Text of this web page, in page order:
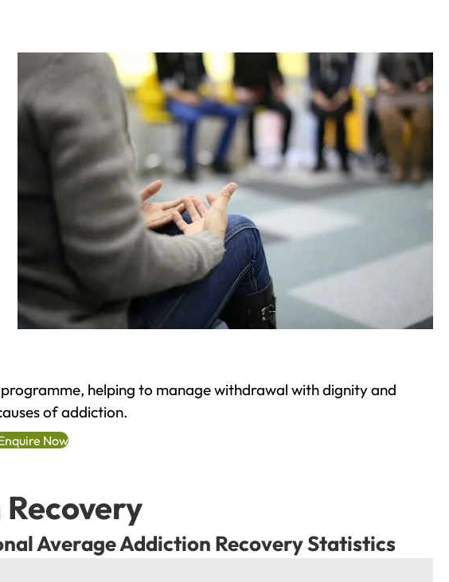
helping to manage withdrawal with dignity and
of addiction.
Now
Average Addiction Recovery Statistics